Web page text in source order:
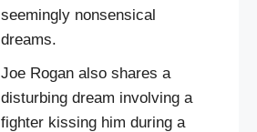
seemingly nonsensical
dreams.
Joe Rogan also shares a
disturbing dream involving a
fighter kissing him during a